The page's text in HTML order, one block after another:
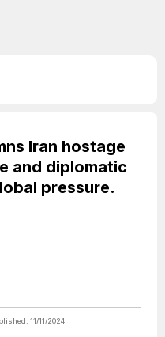
Iran hostage
and diplomatic
pressure.
11/11/2024